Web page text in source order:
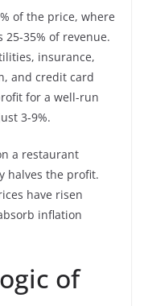
of the price, where
25-35% of revenue.
insurance,
and credit card
for a well-run
3-9%.
a restaurant
halves the profit.
have risen
inflation
of